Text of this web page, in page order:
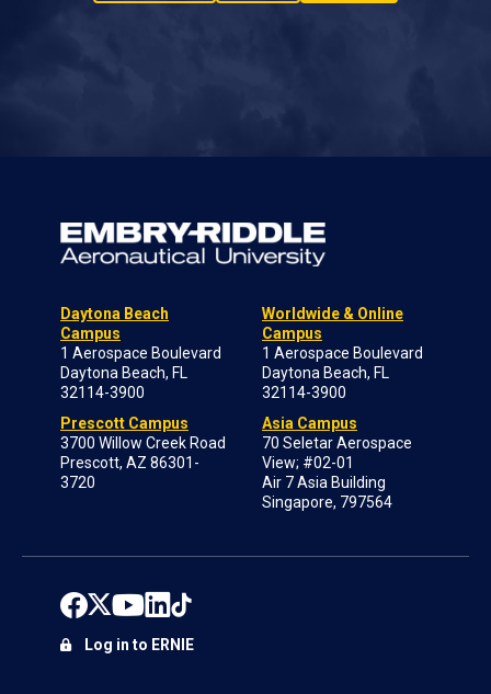
Daytona Beach
Campus
1 Aerospace Boulevard
Daytona Beach, FL
32114-3900
Prescott Campus
3700 Willow Creek Road
Prescott, AZ 86301-
3720
Worldwide & Online
Campus
1 Aerospace Boulevard
Daytona Beach, FL
32114-3900
Asia Campus
70 Seletar Aerospace
View; #02-01
Air 7 Asia Building
Singapore, 797564
Log in to ERNIE